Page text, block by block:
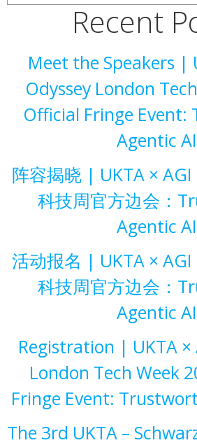
Recent
Meet the Speakers |
Odyssey London
Official Fringe
Agentic AI
阵容揭晓 | UKTA × AGI
科技周官方边会：
Agentic AI
活动报名 | UKTA × AGI
科技周官方边会：
Agentic AI
Registration | UKTA ×
London Tech Week
Fringe Event:
The 3rd UKTA –